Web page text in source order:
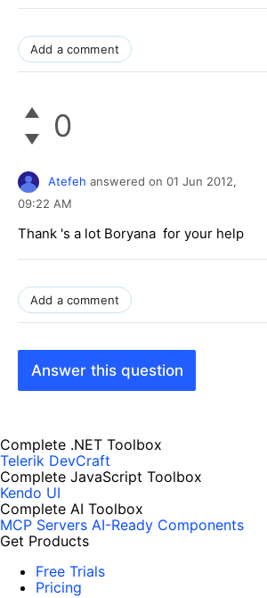
Add a comment
0
Atefeh answered on 01 Jun 2012,
09:22 AM
Thank 's a lot Boryana for your help
Add a comment
Answer this question
Complete .NET Toolbox
Telerik DevCraft
Complete JavaScript Toolbox
Kendo UI
Complete AI Toolbox
MCP Servers AI-Ready Components
Get Products
Free Trials
Pricing